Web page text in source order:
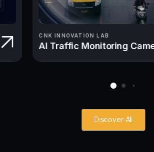
CNK INNOVATION LAB
AI Traffic Monitoring
Discover All